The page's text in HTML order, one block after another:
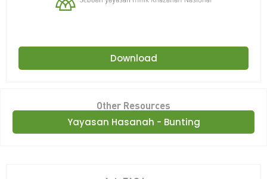
Download
Other Resources
Yayasan Hasanah - Bunting